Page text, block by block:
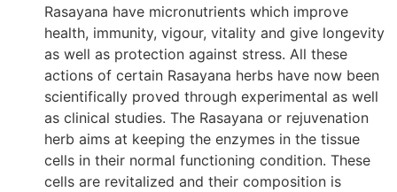
Rasayana have micronutrients which improve
health, immunity, vigour, vitality and give longevity
as well as protection against stress. All these
actions of certain Rasayana herbs have now been
scientifically proved through experimental as well
as clinical studies. The Rasayana or rejuvenation
herb aims at keeping the enzymes in the tissue
cells in their normal functioning condition. These
cells are revitalized and their composition is